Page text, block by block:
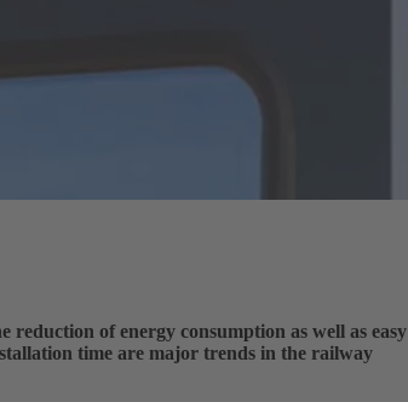
reduction of energy consumption as well as easy
time are major trends in the railway